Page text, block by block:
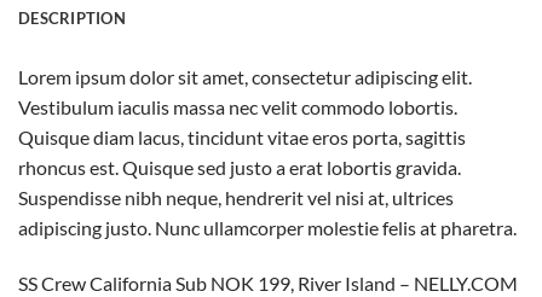
DESCRIPTION
Lorem ipsum dolor sit amet, consectetur adipiscing elit.
Vestibulum iaculis massa nec velit commodo lobortis.
Quisque diam lacus, tincidunt vitae eros porta, sagittis
rhoncus est. Quisque sed justo a erat lobortis gravida.
Suspendisse nibh neque, hendrerit vel nisi at, ultrices
adipiscing justo. Nunc ullamcorper molestie felis at pharetra.
SS Crew California Sub NOK 199, River Island – NELLY.COM